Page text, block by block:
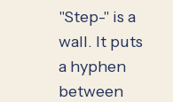
"Step-" is a
wall. It puts
a hyphen
between